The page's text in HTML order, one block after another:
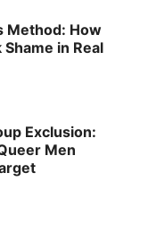
Method: How
in Real
Exclusion:
Men